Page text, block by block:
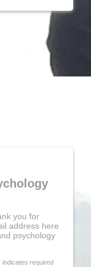
you for
address here
psychology
indicates required